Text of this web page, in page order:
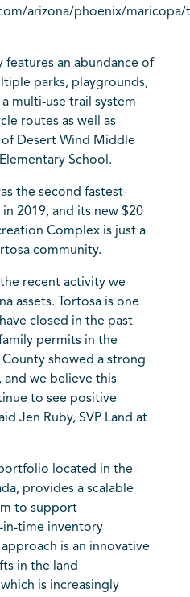
arizona/phoenix/maricopa/
features an abundance of
parks, playgrounds,
multi-use trail system
routes as well as
Desert Wind Middle
School.
the second fastest-
2019, and its new $20
Complex is just a
community.
recent activity we
assets. Tortosa is one
closed in the past
permits in the
County showed a strong
and we believe this
to see positive
Jen Ruby, SVP Land at
located in the
provides a scalable
to support
in-time inventory
is an innovative
in the land
is increasingly